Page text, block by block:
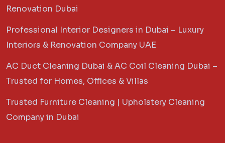
Renovation Dubai
Professional Interior Designers in Dubai – Luxury
Interiors & Renovation Company UAE
AC Duct Cleaning Dubai & AC Coil Cleaning Dubai –
Trusted for Homes, Offices & Villas
Trusted Furniture Cleaning | Upholstery Cleaning
Company in Dubai